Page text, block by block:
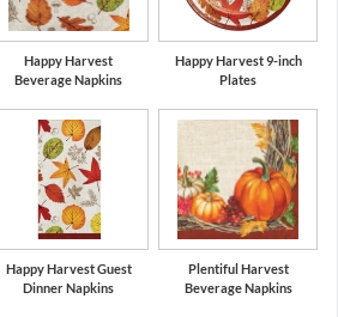
Happy Harvest
Beverage Napkins
Happy Harvest 9-inch
Plates
Happy Harvest Guest
Dinner Napkins
Plentiful Harvest
Beverage Napkins